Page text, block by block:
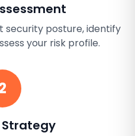
security posture, identify
your risk profile.